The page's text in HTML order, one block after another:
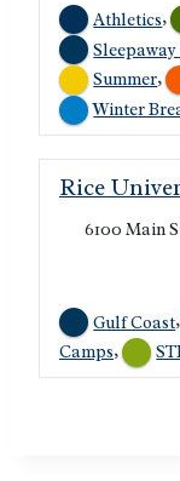
Athletics,
Sleepaway
Summer,
Winter
Rice
6100 Main
Gulf Coast
Camps,